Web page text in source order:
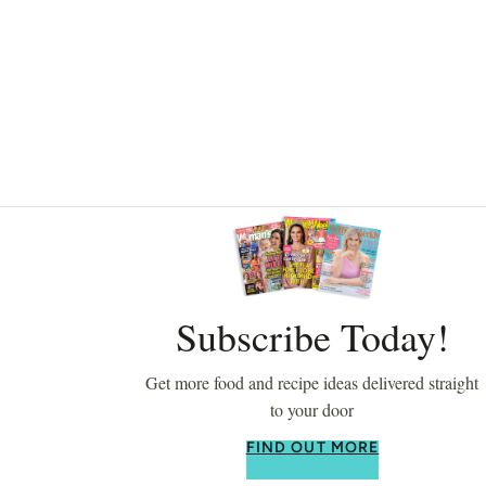
Asides
Subscribe Today!
Get more food and recipe ideas delivered straight
to your door
FIND OUT MORE